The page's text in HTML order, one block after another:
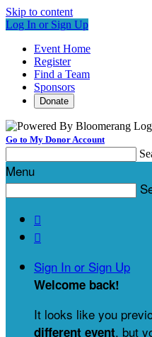
Skip to content
Log In or Sign Up
Event Home
Register
Find a Team
Sponsors
Donate
Go to My Donor Account
Menu


Sign In or Sign Up
Welcome back!
It looks like you
different event, but